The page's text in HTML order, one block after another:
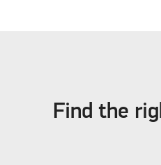
Find the